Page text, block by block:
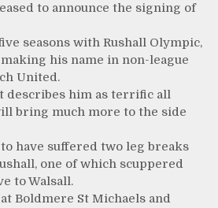
to announce the signing of
seasons with Rushall Olympic,
his name in non-league
United.
describes him as terrific all
bring much more to the side
have suffered two leg breaks
one of which scuppered
to Walsall.
Boldmere St Michaels and